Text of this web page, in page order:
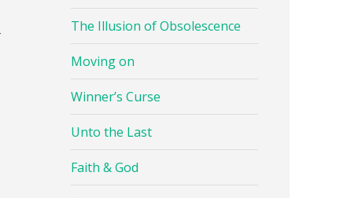
The Illusion of Obsolescence
Moving on
Winner’s Curse
Unto the Last
Faith & God